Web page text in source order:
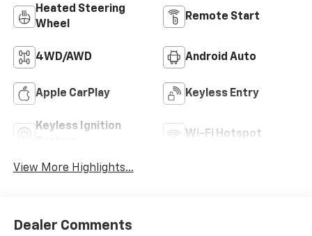
Heated Steering
Wheel
Remote Start
4WD/AWD Android Auto
Apple CarPlay Keyless Entry
Keyless Ignition
Wi-Fi Hotspot
View More Highlights...
Dealer Comments